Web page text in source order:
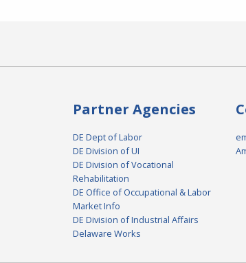
Partner Agencies
DE Dept of Labor
DE Division of UI
DE Division of Vocational
Rehabilitation
DE Office of Occupational & Labor
Market Info
DE Division of Industrial Affairs
Delaware Works